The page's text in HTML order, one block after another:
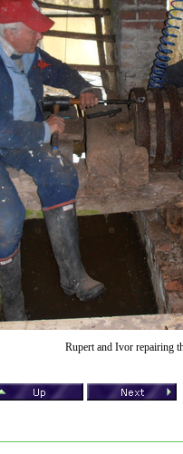
Rupert and Ivor repairing